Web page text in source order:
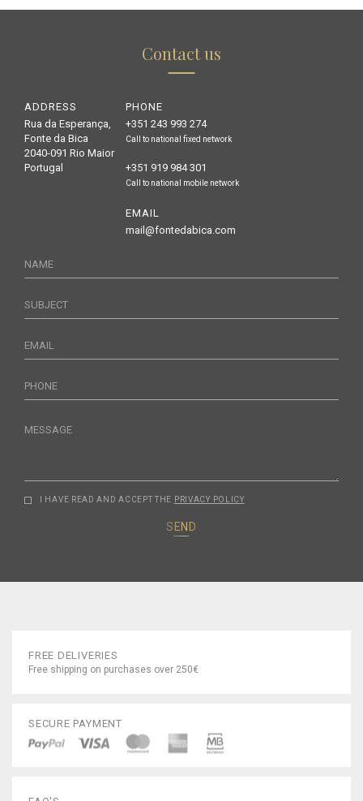
Contact us
ADDRESS
Rua da Esperança,
Fonte da Bica
2040-091 Rio Maior
Portugal
PHONE
+351 243 993 274
Call to national fixed network
+351 919 984 301
Call to national mobile network
EMAIL
mail@fontedabica.com
NAME
SUBJECT
EMAIL
PHONE
MESSAGE
I HAVE READ AND ACCEPT THE PRIVACY POLICY
SEND
FREE DELIVERIES
Free shipping on purchases over 250€
SECURE PAYMENT